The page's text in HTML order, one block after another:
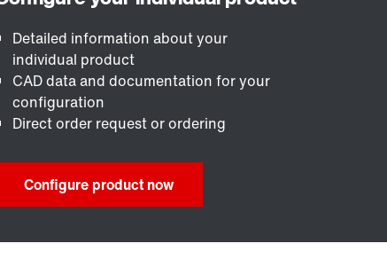
Detailed information about your
individual product
CAD data and documentation for your
configuration
Direct order request or ordering
Configure product now